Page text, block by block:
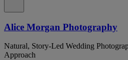
Alice Morgan Photography
Natural, Story-Led Wedding
Approach